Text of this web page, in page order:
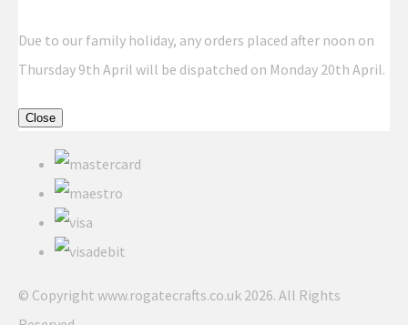
Due to our family holiday, any orders placed after noon on
Thursday 9th April will be dispatched on Monday 20th April.
Close
© Copyright www.rogatecrafts.co.uk 2026. All Rights